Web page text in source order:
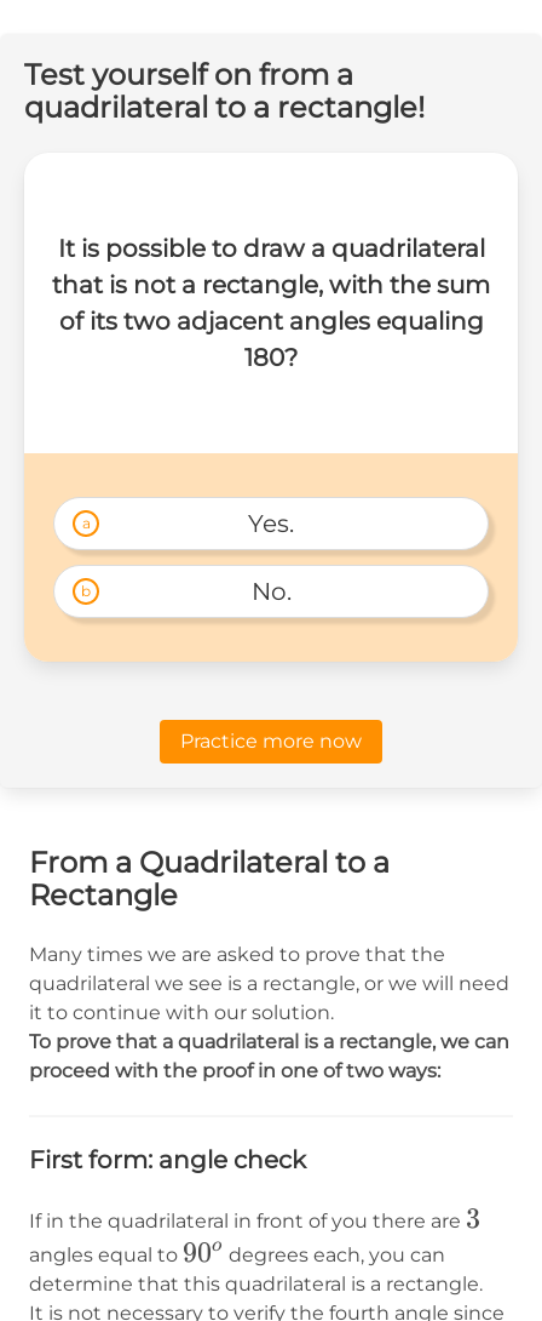
Test yourself on from a
quadrilateral to a rectangle!
It is possible to draw a quadrilateral
that is not a rectangle, with the sum
of its two adjacent angles equaling
180?
a Yes.
b No.
Practice more now
From a Quadrilateral to a
Rectangle
Many times we are asked to prove that the
quadrilateral we see is a rectangle, or we will need
it to continue with our solution.
To prove that a quadrilateral is a rectangle, we can
proceed with the proof in one of two ways:
First form: angle check
If in the quadrilateral in front of you there are 3
3
angles equal to 90^o
90o degrees each, you can
determine that this quadrilateral is a rectangle.
It is not necessary to verify the fourth angle since